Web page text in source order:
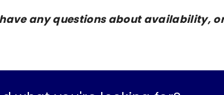
have any questions about availability,